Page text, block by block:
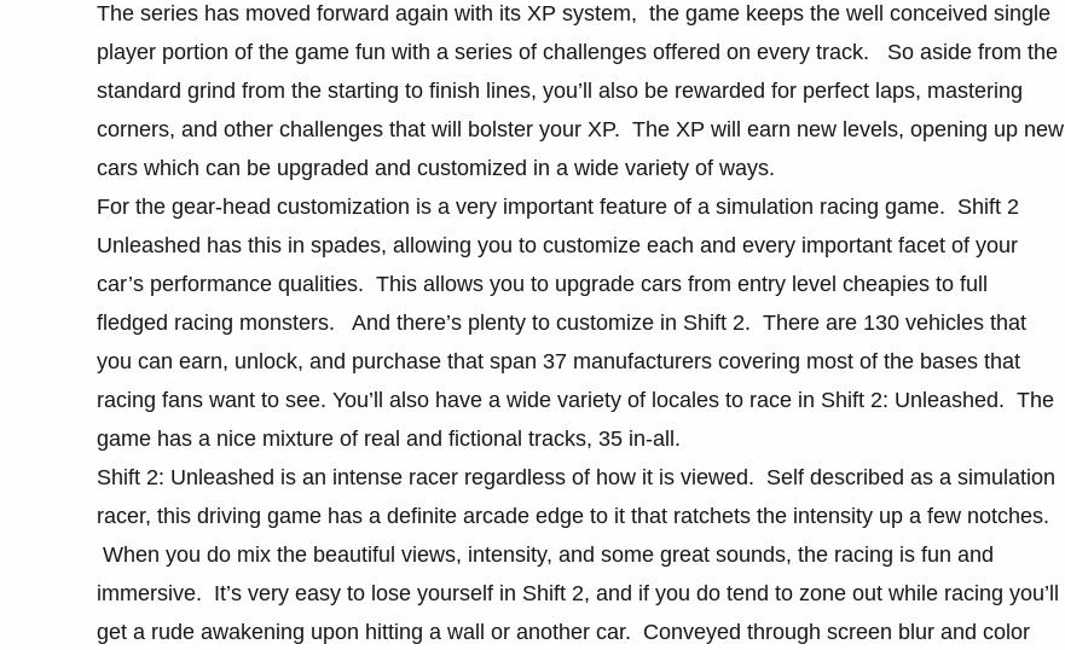
The series has moved forward again with its XP system, the game keeps the well conceived single
player portion of the game fun with a series of challenges offered on every track. So aside from the
standard grind from the starting to finish lines, you’ll also be rewarded for perfect laps, mastering
corners, and other challenges that will bolster your XP. The XP will earn new levels, opening up new
cars which can be upgraded and customized in a wide variety of ways.
For the gear-head customization is a very important feature of a simulation racing game. Shift 2
Unleashed has this in spades, allowing you to customize each and every important facet of your
car’s performance qualities. This allows you to upgrade cars from entry level cheapies to full
fledged racing monsters. And there’s plenty to customize in Shift 2. There are 130 vehicles that
you can earn, unlock, and purchase that span 37 manufacturers covering most of the bases that
racing fans want to see. You’ll also have a wide variety of locales to race in Shift 2: Unleashed. The
game has a nice mixture of real and fictional tracks, 35 in-all.
Shift 2: Unleashed is an intense racer regardless of how it is viewed. Self described as a simulation
racer, this driving game has a definite arcade edge to it that ratchets the intensity up a few notches.
When you do mix the beautiful views, intensity, and some great sounds, the racing is fun and
immersive. It’s very easy to lose yourself in Shift 2, and if you do tend to zone out while racing you’ll
get a rude awakening upon hitting a wall or another car. Conveyed through screen blur and color